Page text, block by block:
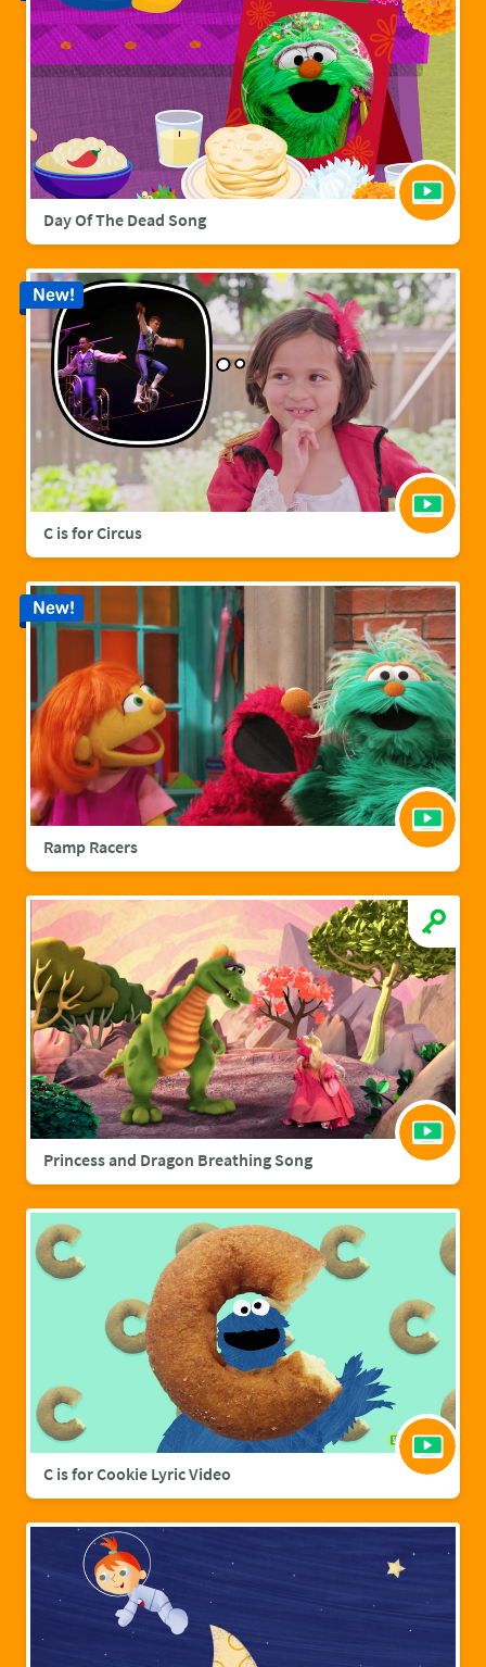
Day Of The Dead Song
C is for Circus
New!
Ramp Racers
New!
Princess and Dragon Breathing Song
C is for Cookie Lyric Video